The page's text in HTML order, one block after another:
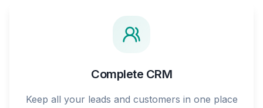
Complete CRM
Keep all your leads and customers in one place